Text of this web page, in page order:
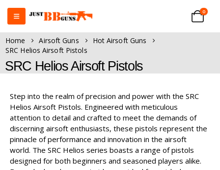
0
Home Airsoft Guns
Hot Airsoft Guns
SRC Helios Airsoft Pistols
SRC Helios Airsoft Pistols
Step into the realm of precision and power with the SRC
Helios Airsoft Pistols. Engineered with meticulous
attention to detail and crafted to meet the demands of
discerning airsoft enthusiasts, these pistols represent the
pinnacle of performance and innovation in the airsoft
world. The SRC Helios series boasts a range of pistols
designed for both beginners and seasoned players alike.